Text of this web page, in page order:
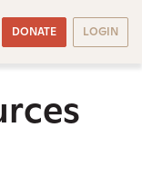
DONATE LOGIN